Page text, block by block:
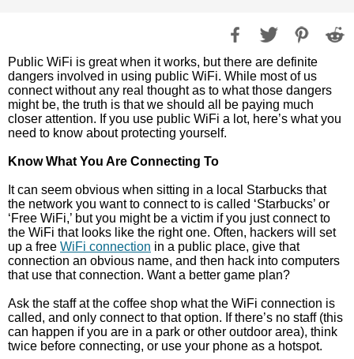
Public WiFi is great when it works, but there are definite
dangers involved in using public WiFi. While most of us
connect without any real thought as to what those dangers
might be, the truth is that we should all be paying much
closer attention. If you use public WiFi a lot, here’s what you
need to know about protecting yourself.
Know What You Are Connecting To
It can seem obvious when sitting in a local Starbucks that
the network you want to connect to is called ‘Starbucks’ or
‘Free WiFi,’ but you might be a victim if you just connect to
the WiFi that looks like the right one. Often, hackers will set
up a free WiFi connection in a public place, give that
connection an obvious name, and then hack into computers
that use that connection. Want a better game plan?
Ask the staff at the coffee shop what the WiFi connection is
called, and only connect to that option. If there’s no staff (this
can happen if you are in a park or other outdoor area), think
twice before connecting, or use your phone as a hotspot.